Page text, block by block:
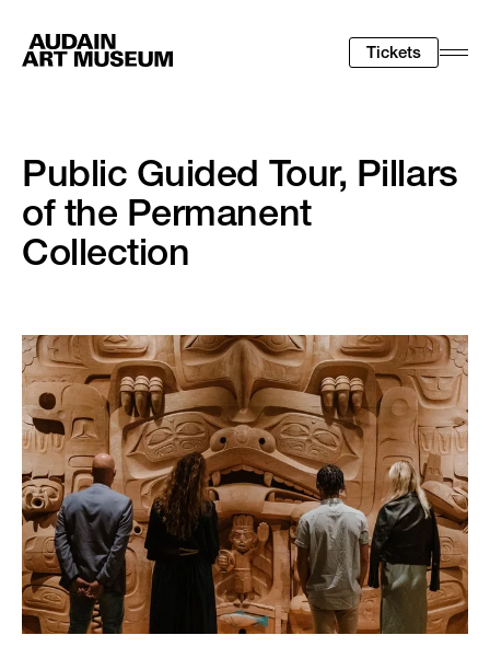
Tickets
Public Guided Tour, Pillars
of the Permanent
Collection